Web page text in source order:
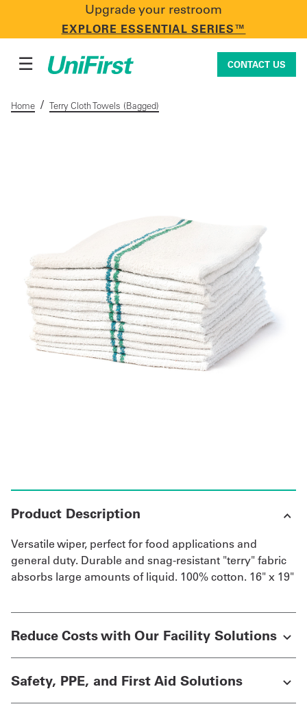
Upgrade your restroom
EXPLORE ESSENTIAL SERIES™
CONTACT US
First Aid + Safety
Industry Solutions
UniFirst Services
Us
Expert
Careers
Get
Quote
☰ CONTACT US
Home / Terry Cloth Towels (Bagged)
Product Description
Versatile wiper, perfect for food applications and
general duty. Durable and snag-resistant "terry" fabric
absorbs large amounts of liquid. 100% cotton. 16" x 19"
Reduce Costs with Our Facility Solutions
Safety, PPE, and First Aid Solutions